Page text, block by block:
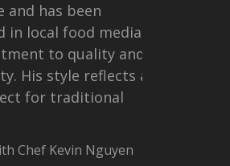
and has been
in local food media for
to quality and
His style reflects a
for traditional
Chef Kevin Nguyen